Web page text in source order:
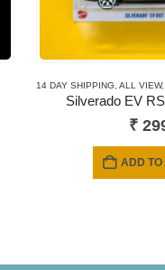
14 DAY SHIPPING, ALL VIEW,
Silverado EV
₹
ADD TO